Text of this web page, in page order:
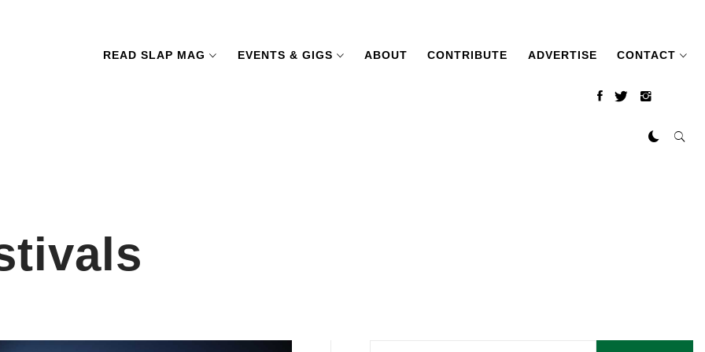
READ SLAP MAG EVENTS & GIGS ABOUT CONTRIBUTE ADVERTISE CONTACT